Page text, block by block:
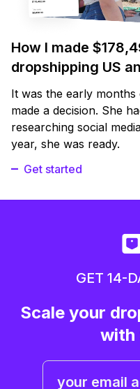
How I made
dropshipping US
It was the early
made a decision. She
researching social
year, she was ready.
Get started
GET 14-
Scale your
with